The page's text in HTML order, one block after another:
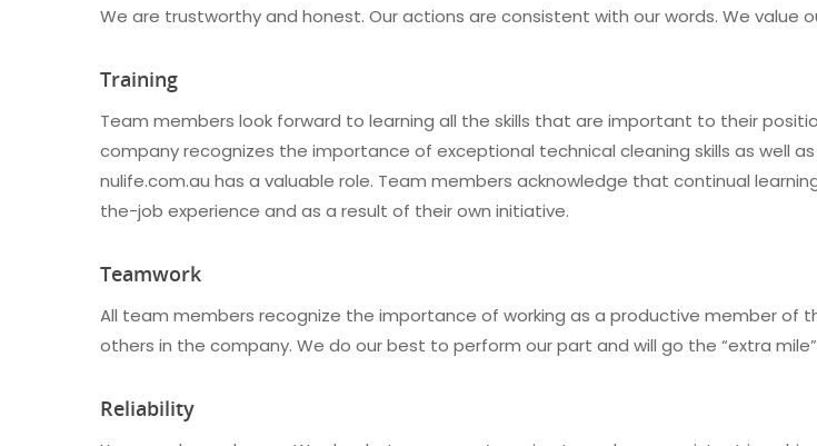
We are trustworthy and honest. Our actions are consistent with our words. We value
Training
Team members look forward to learning all the skills that are important to their
company recognizes the importance of exceptional technical cleaning skills as well
nulife.com.au has a valuable role. Team members acknowledge that continual
the-job experience and as a result of their own initiative.
Teamwork
All team members recognize the importance of working as a productive member
others in the company. We do our best to perform our part and will go the “extra
Reliability